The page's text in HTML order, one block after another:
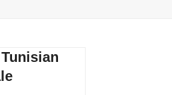
Tunisian